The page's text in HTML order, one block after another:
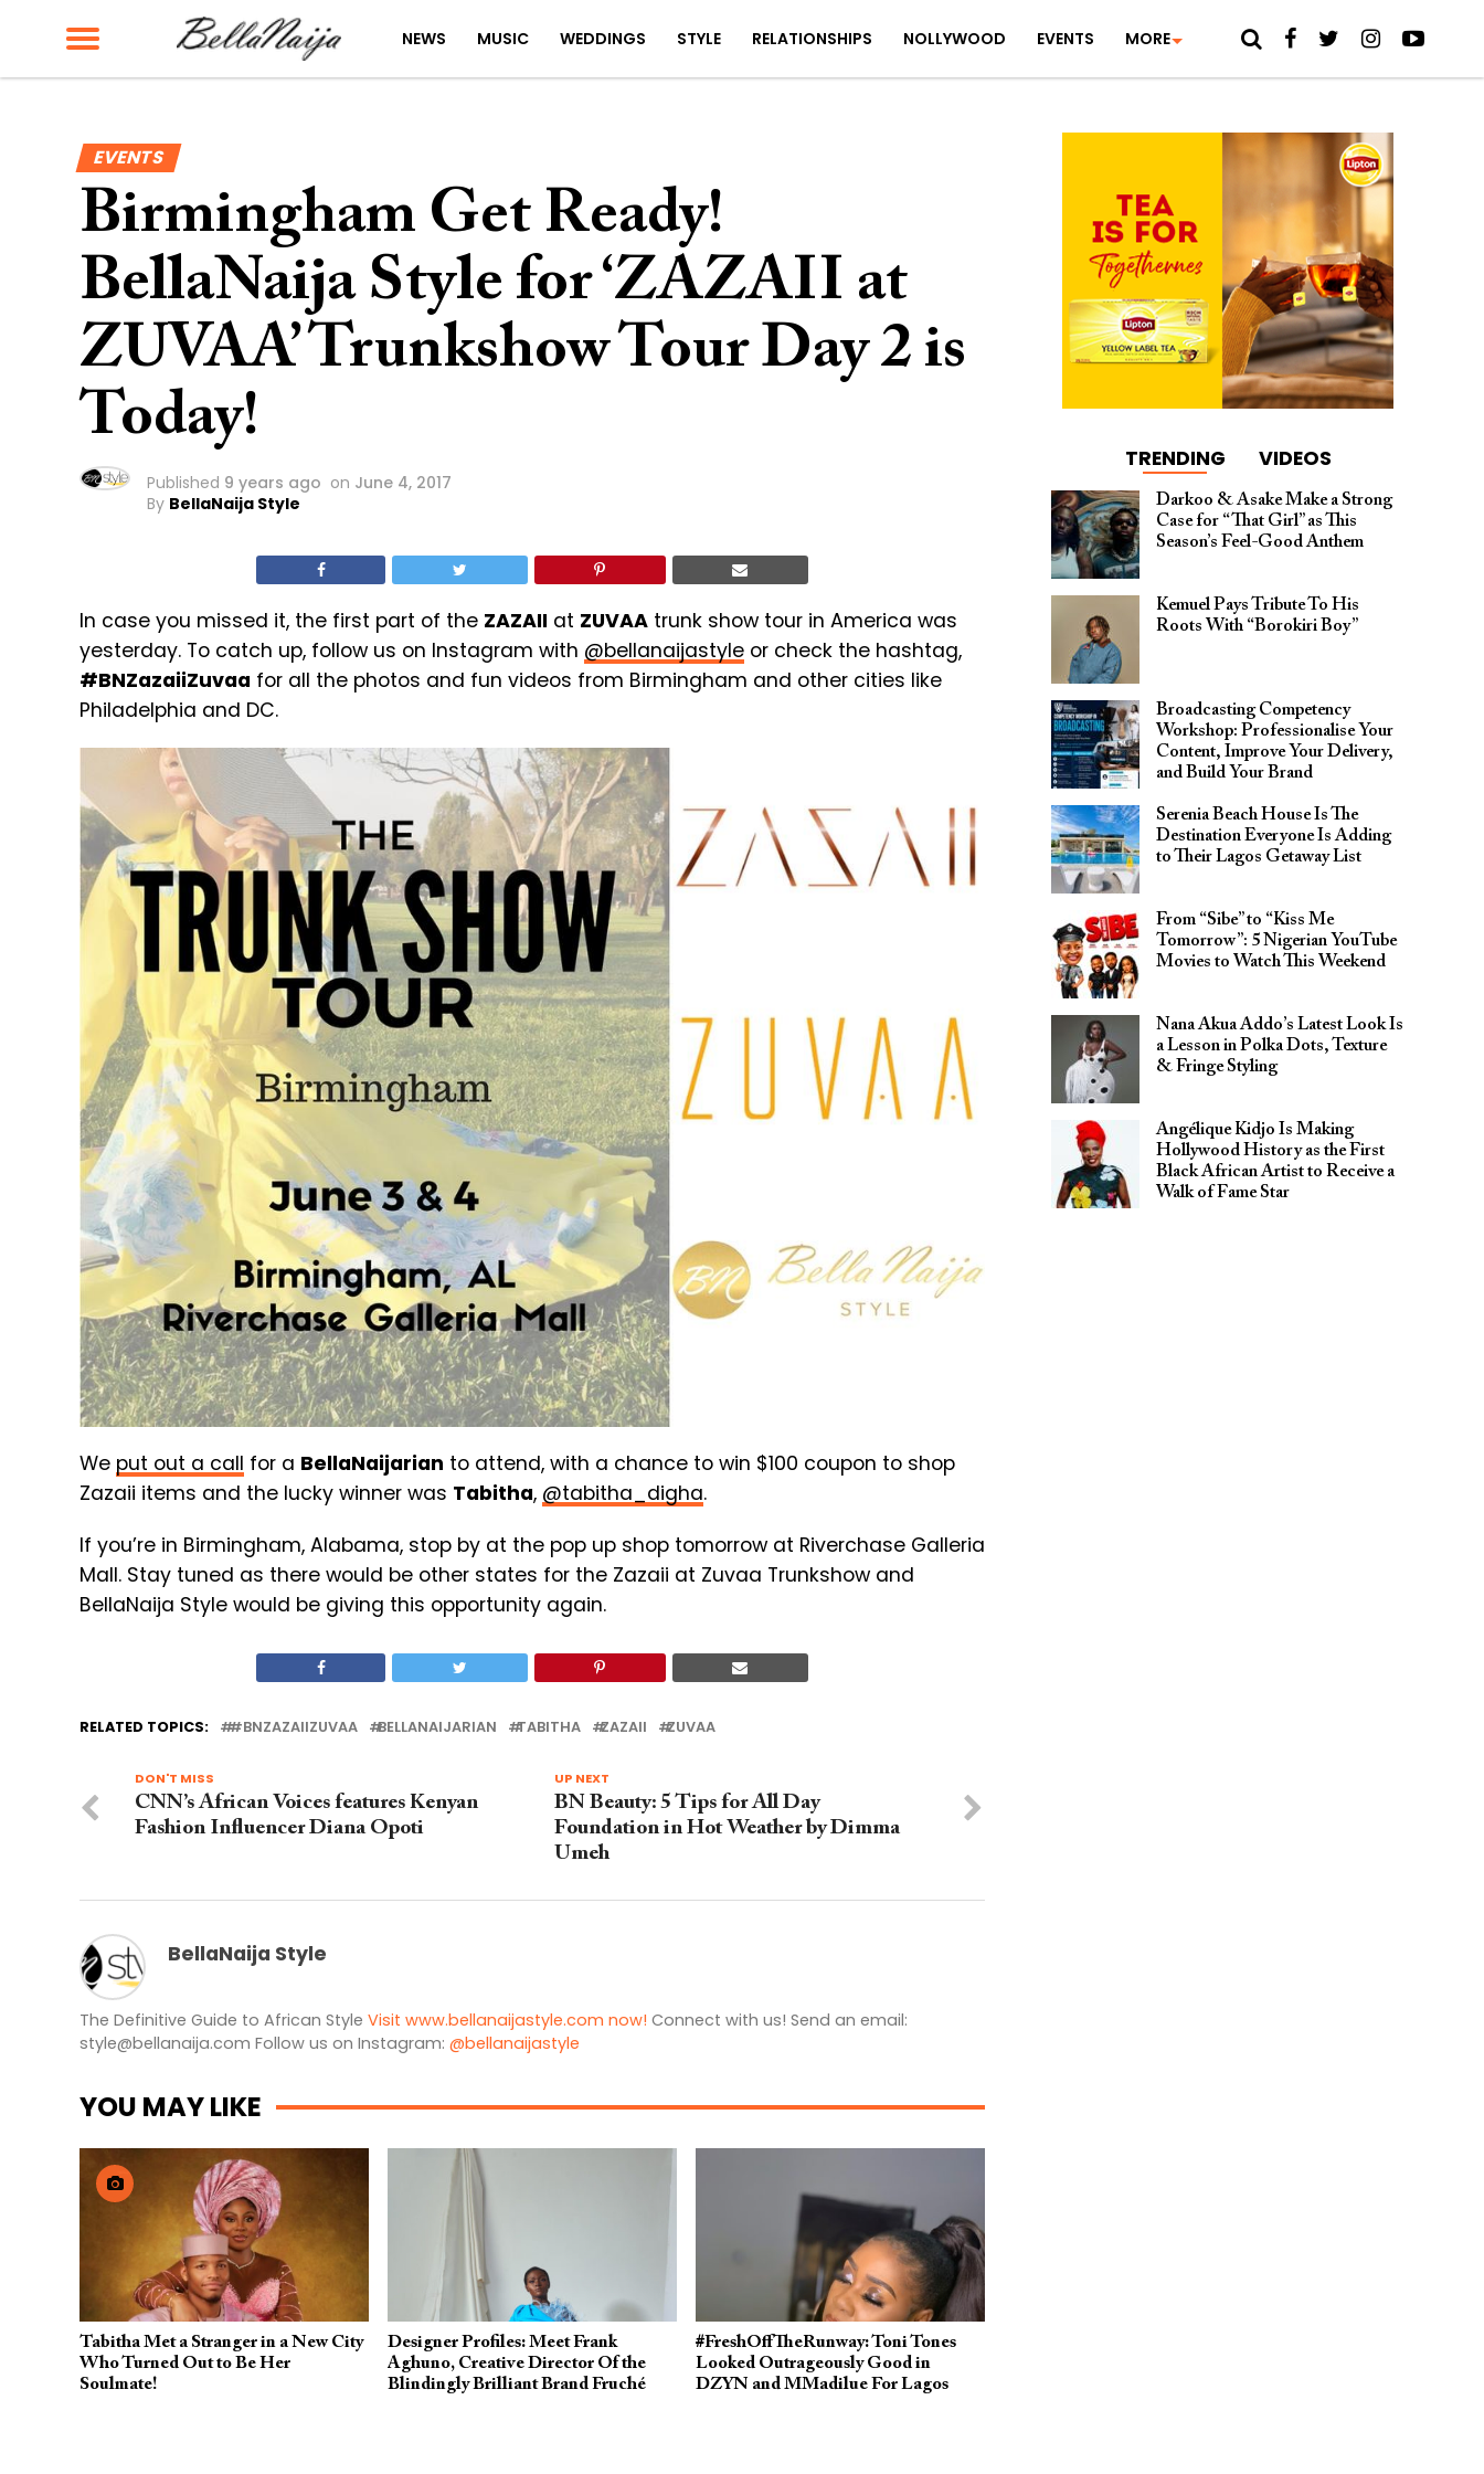
NEWS MUSIC WEDDINGS STYLE RELATIONSHIPS NOLLYWOOD EVENTS MORE
EVENTS
Birmingham Get Ready!
BellaNaija Style for ‘ZAZAII at
ZUVAA’ Trunkshow Tour Day 2 is
Today!
Published 9 years ago on June 4, 2017
By BellaNaija Style
In case you missed it, the first part of the ZAZAII at ZUVAA trunk show tour in America was
yesterday. To catch up, follow us on Instagram with @bellanaijastyle or check the hashtag,
#BNZazaiiZuvaa for all the photos and fun videos from Birmingham and other cities like
Philadelphia and DC.
We put out a call for a BellaNaijarian to attend, with a chance to win $100 coupon to shop
Zazaii items and the lucky winner was Tabitha, @tabitha_digha.
If you’re in Birmingham, Alabama, stop by at the pop up shop tomorrow at Riverchase Galleria
Mall. Stay tuned as there would be other states for the Zazaii at Zuvaa Trunkshow and
BellaNaija Style would be giving this opportunity again.
RELATED TOPICS: #BNZAZAIIZUVAA BELLANAIJARIAN TABITHA ZAZAII ZUVAA
UP NEXT
BN Beauty: 5 Tips for All Day
Foundation in Hot Weather by Dimma
Umeh
DON'T MISS
CNN’s African Voices features Kenyan
Fashion Influencer Diana Opoti
BellaNaija Style
The Definitive Guide to African Style Visit www.bellanaijastyle.com now! Connect with us! Send an email:
style@bellanaija.com Follow us on Instagram: @bellanaijastyle
YOU MAY LIKE
Tabitha Met a Stranger in a New City
Who Turned Out to Be Her
Soulmate!
Designer Profiles: Meet Frank
Aghuno, Creative Director Of the
Blindingly Brilliant Brand Fruché
#FreshOffTheRunway: Toni Tones
Looked Outrageously Good in
DZYN and MMadilue For Lagos
TRENDING VIDEOS
Darkoo & Asake Make a Strong
Case for “That Girl” as This
Season’s Feel-Good Anthem
Kemuel Pays Tribute To His
Roots With “Borokiri Boy”
Broadcasting Competency
Workshop: Professionalise Your
Content, Improve Your Delivery,
and Build Your Brand
Serenia Beach House Is The
Destination Everyone Is Adding
to Their Lagos Getaway List
From “Sibe” to “Kiss Me
Tomorrow”: 5 Nigerian YouTube
Movies to Watch This Weekend
Nana Akua Addo’s Latest Look Is
a Lesson in Polka Dots, Texture
& Fringe Styling
Angélique Kidjo Is Making
Hollywood History as the First
Black African Artist to Receive a
Walk of Fame Star